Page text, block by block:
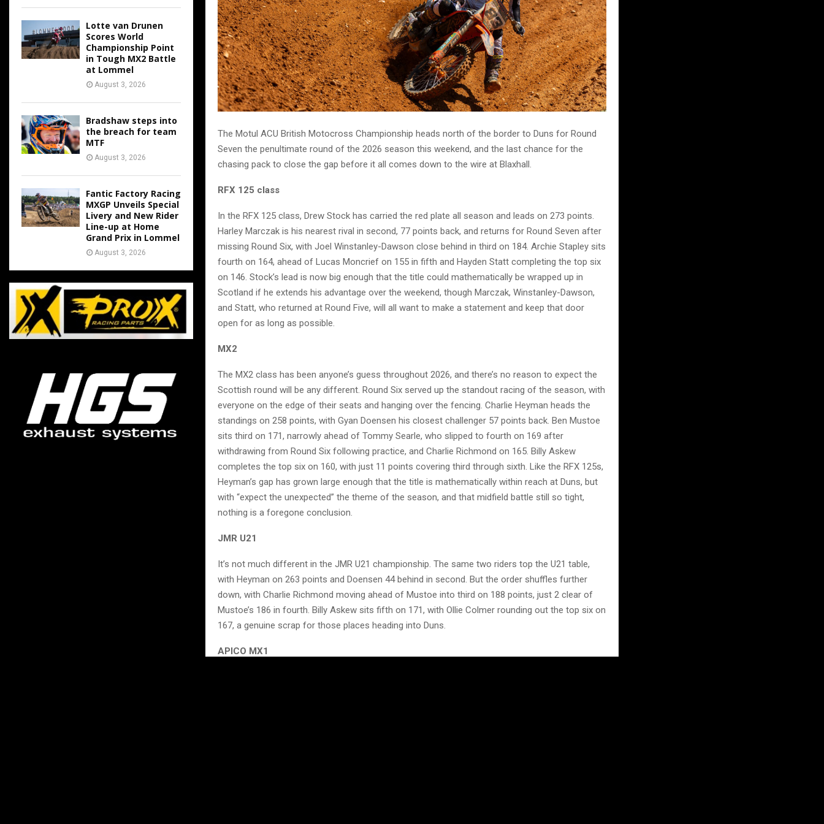
The Motul ACU British Motocross Championship heads north of the border to Duns for Round
Seven the penultimate round of the 2026 season this weekend, and the last chance for the
chasing pack to close the gap before it all comes down to the wire at Blaxhall.
RFX 125 class
In the RFX 125 class, Drew Stock has carried the red plate all season and leads on 273 points.
Harley Marczak is his nearest rival in second, 77 points back, and returns for Round Seven after
missing Round Six, with Joel Winstanley-Dawson close behind in third on 184. Archie Stapley sits
fourth on 164, ahead of Lucas Moncrief on 155 in fifth and Hayden Statt completing the top six
on 146. Stock’s lead is now big enough that the title could mathematically be wrapped up in
Scotland if he extends his advantage over the weekend, though Marczak, Winstanley-Dawson,
and Statt, who returned at Round Five, will all want to make a statement and keep that door
open for as long as possible.
MX2
The MX2 class has been anyone’s guess throughout 2026, and there’s no reason to expect the
Scottish round will be any different. Round Six served up the standout racing of the season, with
everyone on the edge of their seats and hanging over the fencing. Charlie Heyman heads the
standings on 258 points, with Gyan Doensen his closest challenger 57 points back. Ben Mustoe
sits third on 171, narrowly ahead of Tommy Searle, who slipped to fourth on 169 after
withdrawing from Round Six following practice, and Charlie Richmond on 165. Billy Askew
completes the top six on 160, with just 11 points covering third through sixth. Like the RFX 125s,
Heyman’s gap has grown large enough that the title is mathematically within reach at Duns, but
with “expect the unexpected” the theme of the season, and that midfield battle still so tight,
nothing is a foregone conclusion.
JMR U21
It’s not much different in the JMR U21 championship. The same two riders top the U21 table,
with Heyman on 263 points and Doensen 44 behind in second. But the order shuffles further
down, with Charlie Richmond moving ahead of Mustoe into third on 188 points, just 2 clear of
Mustoe’s 186 in fourth. Billy Askew sits fifth on 171, with Ollie Colmer rounding out the top six on
167, a genuine scrap for those places heading into Duns.
APICO MX1
Lotte van Drunen
Scores World
Championship Point
in Tough MX2 Battle
at Lommel
August 3, 2026
Bradshaw steps into
the breach for team
MTF
August 3, 2026
Fantic Factory Racing
MXGP Unveils Special
Livery and New Rider
Line-up at Home
Grand Prix in Lommel
August 3, 2026